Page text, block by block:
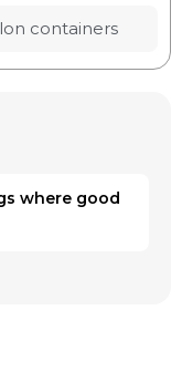
containers
where good